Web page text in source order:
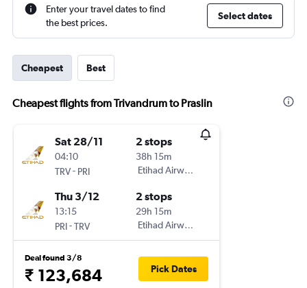
Enter your travel dates to find
the best prices.
Select dates
Cheapest Best
Cheapest flights from Trivandrum to Praslin
Sat 28/11
04:10
TRV- PRI
2 stops
38h 15m
Etihad Airways
Thu 3/12
13:15
PRI-TRV
2 stops
29h 15m
Etihad Airways
Deal found 3/8
₹ 123,684 Pick Dates